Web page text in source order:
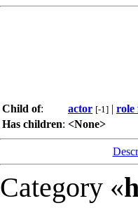
Child of: actor [-1] | role
Has children: <None>
Category «